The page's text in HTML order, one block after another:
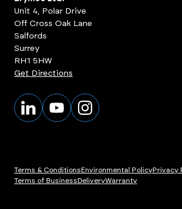
Unit 4, Polar Drive
Off Cross Oak Lane
Salfords
Surrey
RH1 5HW
Get Directions
Terms & ConditionsEnvironmental PolicyPrivacy
Terms of BusinessDeliveryWarranty